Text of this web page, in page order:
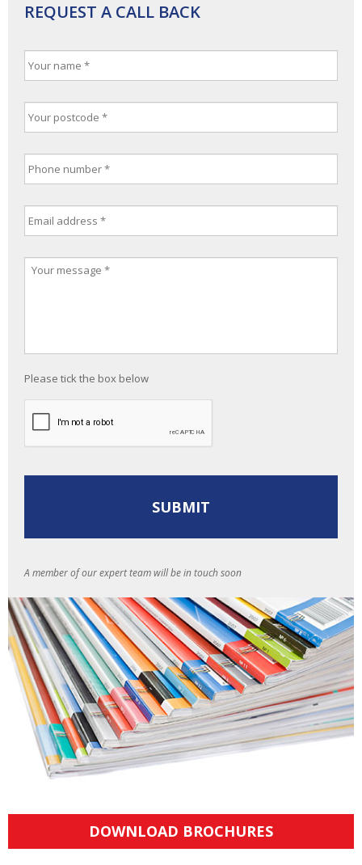
REQUEST A CALL BACK
Please tick the box below
A member of our expert team will be in touch soon
DOWNLOAD BROCHURES